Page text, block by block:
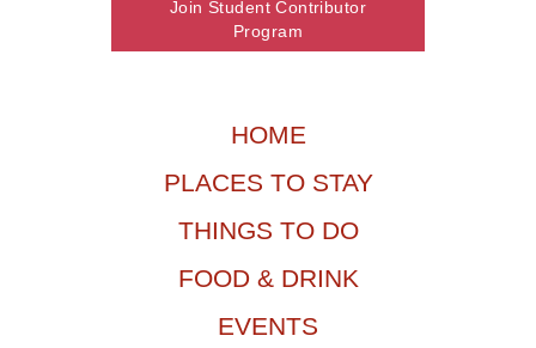
Join Student Contributor
Program
HOME
PLACES TO STAY
THINGS TO DO
FOOD & DRINK
EVENTS